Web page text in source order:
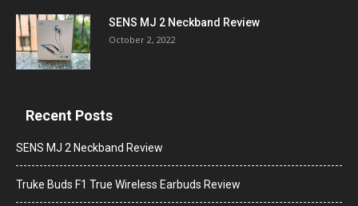
SENS MJ 2 Neckband Review
October 2, 2022
Recent Posts
SENS MJ 2 Neckband Review
Truke Buds F1 True Wireless Earbuds Review